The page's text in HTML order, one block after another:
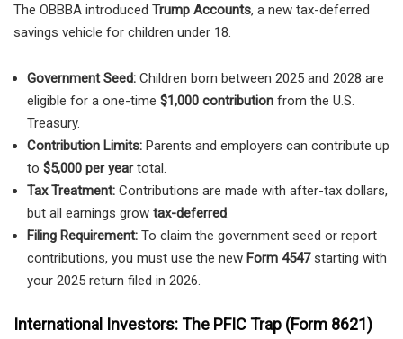
The OBBBA introduced Trump Accounts, a new tax-deferred
savings vehicle for children under 18.
Government Seed: Children born between 2025 and 2028 are
eligible for a one-time $1,000 contribution from the U.S.
Treasury.
Contribution Limits: Parents and employers can contribute up
to $5,000 per yeartotal.
Tax Treatment: Contributions are made with after-tax dollars,
but all earnings grow tax-deferred.
Filing Requirement: To claim the government seed or report
contributions, you must use the new Form 4547starting with
your 2025 return filed in 2026.
International Investors: The PFIC Trap (Form 8621)